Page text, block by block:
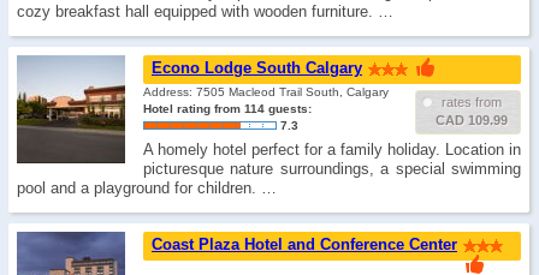
cozy breakfast hall equipped with wooden furniture. …
Econo Lodge South Calgary
rates from
CAD 109.99
Address: 7505 Macleod Trail South, Calgary
Hotel rating from 114 guests:
7.3
A homely hotel perfect for a family holiday. Location in
picturesque nature surroundings, a special swimming
pool and a playground for children. …
Coast Plaza Hotel and Conference Center